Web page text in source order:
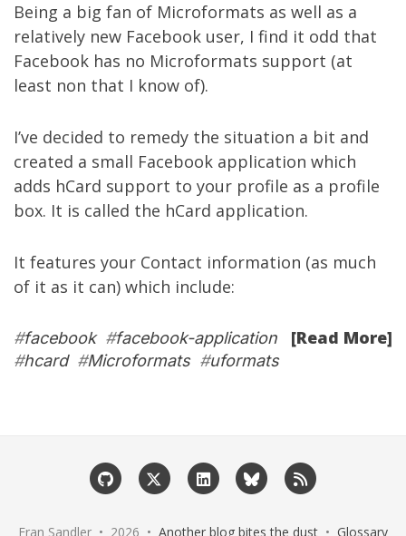
Being a big fan of Microformats as well as a
relatively new Facebook user, I find it odd that
Facebook has no Microformats support (at
least non that I know of).
I’ve decided to remedy the situation a bit and
created a small Facebook application which
adds hCard support to your profile as a profile
box. It is called the hCard application.
It features your Contact information (as much
of it as it can) which include:
[Read More]
#facebook#facebook-application
#hcard#Microformats#uformats
Eran Sandler • 2026 • Another blog bites the dust • Glossary